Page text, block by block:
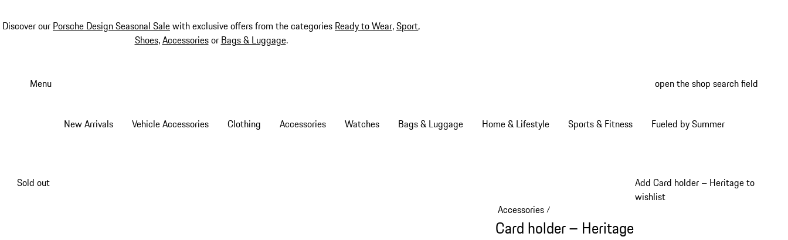
Discover our Porsche Design Seasonal Salewith exclusive offers from the categories Ready to Wear,Sport,
Shoes,Accessoriesor Bags & Luggage.
Menu open the shop search field
New Arrivals Vehicle Accessories Clothing Accessories Watches Bags & Luggage Home & Lifestyle Sports & Fitness Fueled by Summer
Add Card holder – Heritage to
wishlist
Sold out
Accessories/
Card holder – Heritage